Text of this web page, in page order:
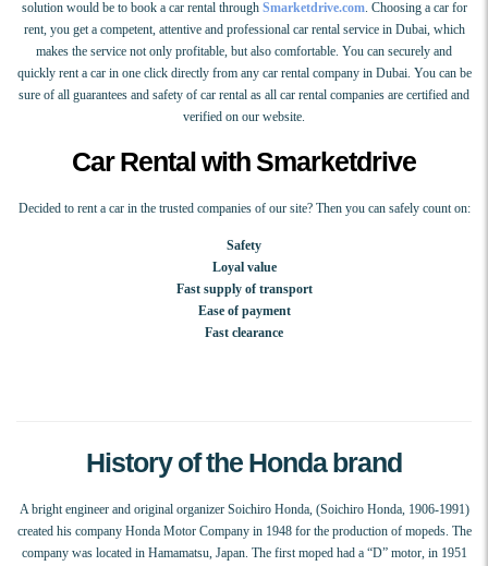
solution would be to book a car rental through Smarketdrive.com. Choosing a car for
rent, you get a competent, attentive and professional car rental service in Dubai, which
makes the service not only profitable, but also comfortable. You can securely and
quickly rent a car in one click directly from any car rental company in Dubai. You can be
sure of all guarantees and safety of car rental as all car rental companies are certified and
verified on our website.
Car Rental with Smarketdrive
Decided to rent a car in the trusted companies of our site? Then you can safely count on:
Safety
Loyal value
Fast supply of transport
Ease of payment
Fast clearance
History of the Honda brand
A bright engineer and original organizer Soichiro Honda, (Soichiro Honda, 1906-1991)
created his company Honda Motor Company in 1948 for the production of mopeds. The
company was located in Hamamatsu, Japan. The first moped had a “D” motor, in 1951